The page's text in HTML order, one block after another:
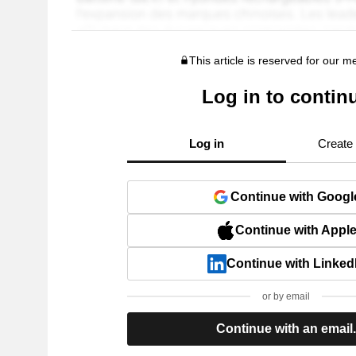
This article is reserved for our
Log in to
Log in Create
Continue with
Continue with Apple
Continue with
or by email
Continue with an email.